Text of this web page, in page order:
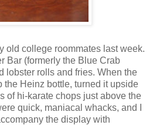
old college roommates last week.
Bar (formerly the Blue Crab
lobster rolls and fries. When the
the Heinz bottle, turned it upside
of hi-karate chops just above the
quick, maniacal whacks, and I
the display with